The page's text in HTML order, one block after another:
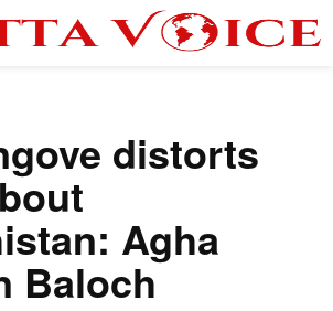
distorts
Agha
Baloch